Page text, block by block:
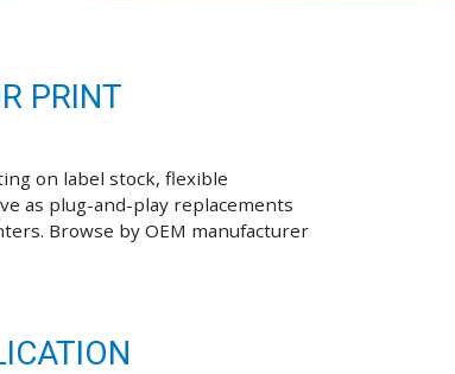
PRINT
on label stock, flexible
as plug-and-play replacements
Browse by OEM manufacturer